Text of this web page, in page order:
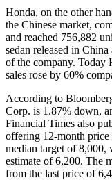
Honda, on the other
the Chinese market,
and reached 756,882
sedan released in
of the company. Today
sales rose by 60%
According to
Corp. is 1.87% down,
Financial Times also
offering 12-month
median target of 8,000,
estimate of 6,200. The
from the last price of